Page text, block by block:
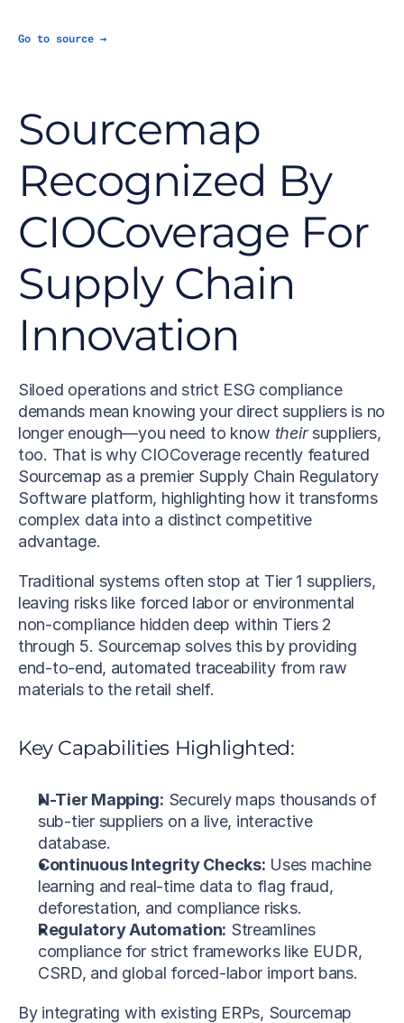
Go to source →
Sourcemap
Recognized By
CIOCoverage For
Supply Chain
Innovation
Siloed operations and strict ESG compliance
demands mean knowing your direct suppliers is no
longer enough—you need to know their suppliers,
too. That is why CIOCoverage recently featured
Sourcemap as a premier Supply Chain Regulatory
Software platform, highlighting how it transforms
complex data into a distinct competitive
advantage.
Traditional systems often stop at Tier 1 suppliers,
leaving risks like forced labor or environmental
non-compliance hidden deep within Tiers 2
through 5. Sourcemap solves this by providing
end-to-end, automated traceability from raw
materials to the retail shelf.
Key Capabilities Highlighted:
N-Tier Mapping: Securely maps thousands of
sub-tier suppliers on a live, interactive
database.
Continuous Integrity Checks: Uses machine
learning and real-time data to flag fraud,
deforestation, and compliance risks.
Regulatory Automation: Streamlines
compliance for strict frameworks like EUDR,
CSRD, and global forced-labor import bans.
By integrating with existing ERPs, Sourcemap